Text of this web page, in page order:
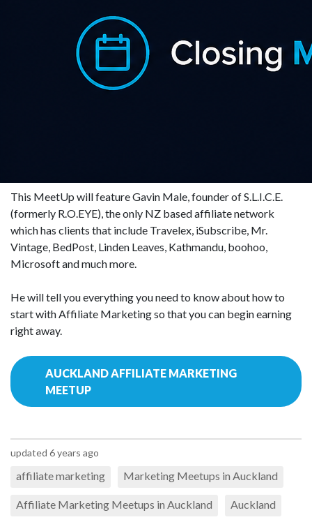
Bloggers MeetUp Group.
There are lots of ways to make money blogging, but Affiliate
Marketing is one of the easiest ways to get started.
This MeetUp will feature Gavin Male, founder of S.L.I.C.E.
(formerly R.O.EYE), the only NZ based affiliate network
which has clients that include Travelex, iSubscribe, Mr.
Vintage, BedPost, Linden Leaves, Kathmandu, boohoo,
Microsoft and much more.
He will tell you everything you need to know about how to
start with Affiliate Marketing so that you can begin earning
right away.
AUCKLAND AFFILIATE MARKETING
MEETUP
updated 6 years ago
affiliate marketing Marketing Meetups in Auckland
Affiliate Marketing Meetups in Auckland Auckland